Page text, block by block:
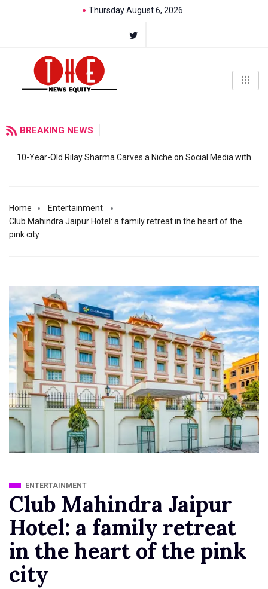
Thursday August 6, 2026
BREAKING NEWS
10-Year-Old Rilay Sharma Carves a Niche on Social Media with
Home
Entertainment
Club Mahindra Jaipur Hotel: a family retreat in the heart of the
pink city
ENTERTAINMENT
Club Mahindra Jaipur
Hotel: a family retreat
in the heart of the pink
city